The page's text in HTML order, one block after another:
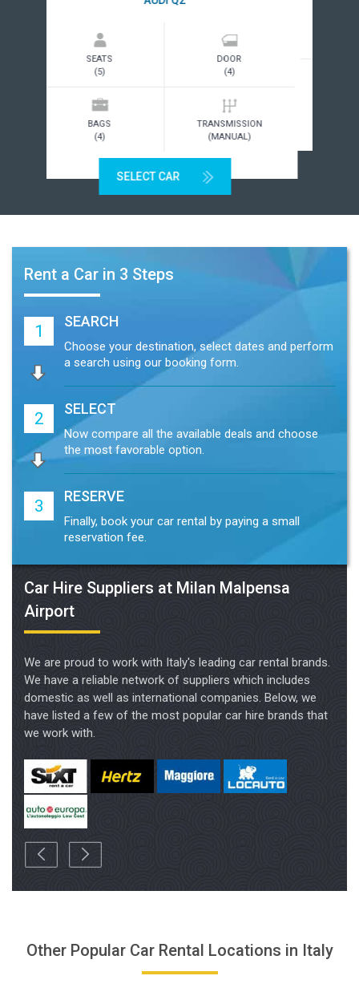
SEATS
(MANUAL)
Rent a Car in 3 Steps
1
SEARCH
Choose your destination, select dates and perform
a search using our booking form.
Now compare all the available deals and choose
the most favorable option.
Finally, book your car rental by paying a small
Car Hire Suppliers at Milan Malpensa
Airport
We are proud to work with Italy's leading car rental brands.
domestic as well as international companies. Below, we
have listed a few of the most popular car hire brands that
we work with.